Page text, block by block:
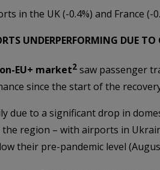
in the UK (-0.4%) and France (-
UNDERPERFORMING DUE
EU+ market2 saw passenger
since the start of the
due to a significant drop in
region – with airports in
their pre-pandemic level